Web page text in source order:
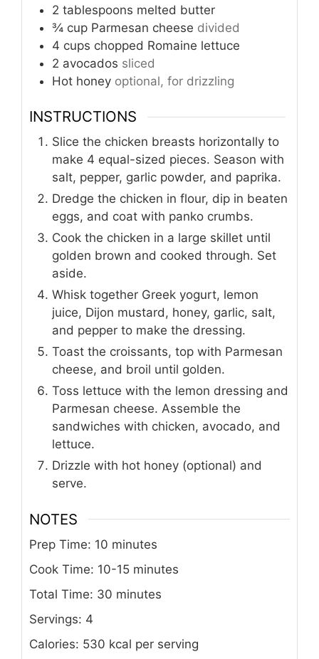
2 tablespoons melted butter
¾ cup Parmesan cheese divided
4 cups chopped Romaine lettuce
2 avocados sliced
Hot honey optional, for drizzling
INSTRUCTIONS
Slice the chicken breasts horizontally to
make 4 equal-sized pieces. Season with
salt, pepper, garlic powder, and paprika.
Dredge the chicken in flour, dip in beaten
eggs, and coat with panko crumbs.
Cook the chicken in a large skillet until
golden brown and cooked through. Set
aside.
Whisk together Greek yogurt, lemon
juice, Dijon mustard, honey, garlic, salt,
and pepper to make the dressing.
Toast the croissants, top with Parmesan
cheese, and broil until golden.
Toss lettuce with the lemon dressing and
Parmesan cheese. Assemble the
sandwiches with chicken, avocado, and
lettuce.
Drizzle with hot honey (optional) and
serve.
NOTES
Prep Time: 10 minutes
Cook Time: 10-15 minutes
Total Time: 30 minutes
Servings: 4
Calories: 530 kcal per serving